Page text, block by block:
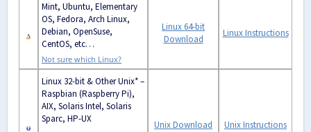
Mint, Ubuntu, Elementary
OS, Fedora, Arch Linux,
Debian, OpenSuse,
CentOS, etc…
Not sure which Linux?
Linux 64-bit
Download
Linux Instructions
Linux 32-bit & Other Unix* –
Raspbian (Raspberry Pi),
AIX, Solaris Intel, Solaris
Sparc, HP-UX
Unix Download Unix Instructions